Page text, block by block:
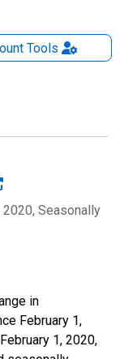
Tools
2020, Seasonally
in
February 1,
1, 2020,